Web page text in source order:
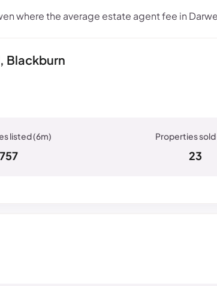
where the average estate agent fee in
Blackburn
757 23